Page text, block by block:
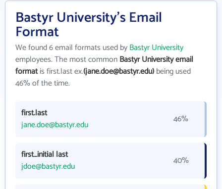
Bastyr University's Email
Format
We found 6 email formats used byBastyr University
employees. The most commonBastyr University email
formatis first.last ex.(jane.doe@bastyr.edu)being used
46% of the time.
first.last
jane.doe@bastyr.edu
46%
first_initial last
jdoe@bastyr.edu
40%